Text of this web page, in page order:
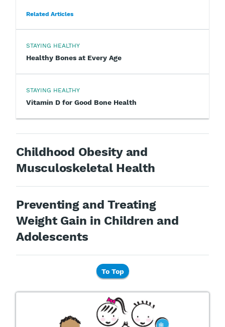
Related Articles
STAYING HEALTHY
Healthy Bones at Every Age
STAYING HEALTHY
Vitamin D for Good Bone Health
Childhood Obesity and
Musculoskeletal Health
Preventing and Treating
Weight Gain in Children and
Adolescents
To Top